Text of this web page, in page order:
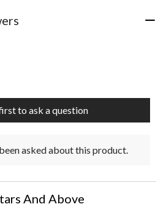
asked about this product.
to ask a question
asked about this product.
And Above